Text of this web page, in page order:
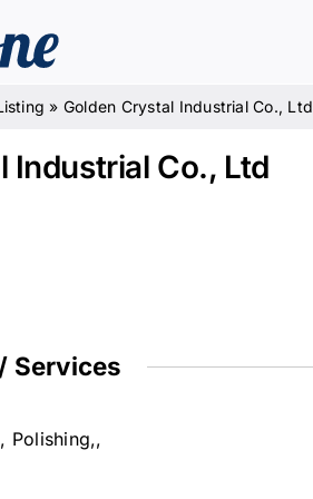
» Golden Crystal Industrial Co., Ltd
Industrial Co., Ltd
Services
Polishing,,